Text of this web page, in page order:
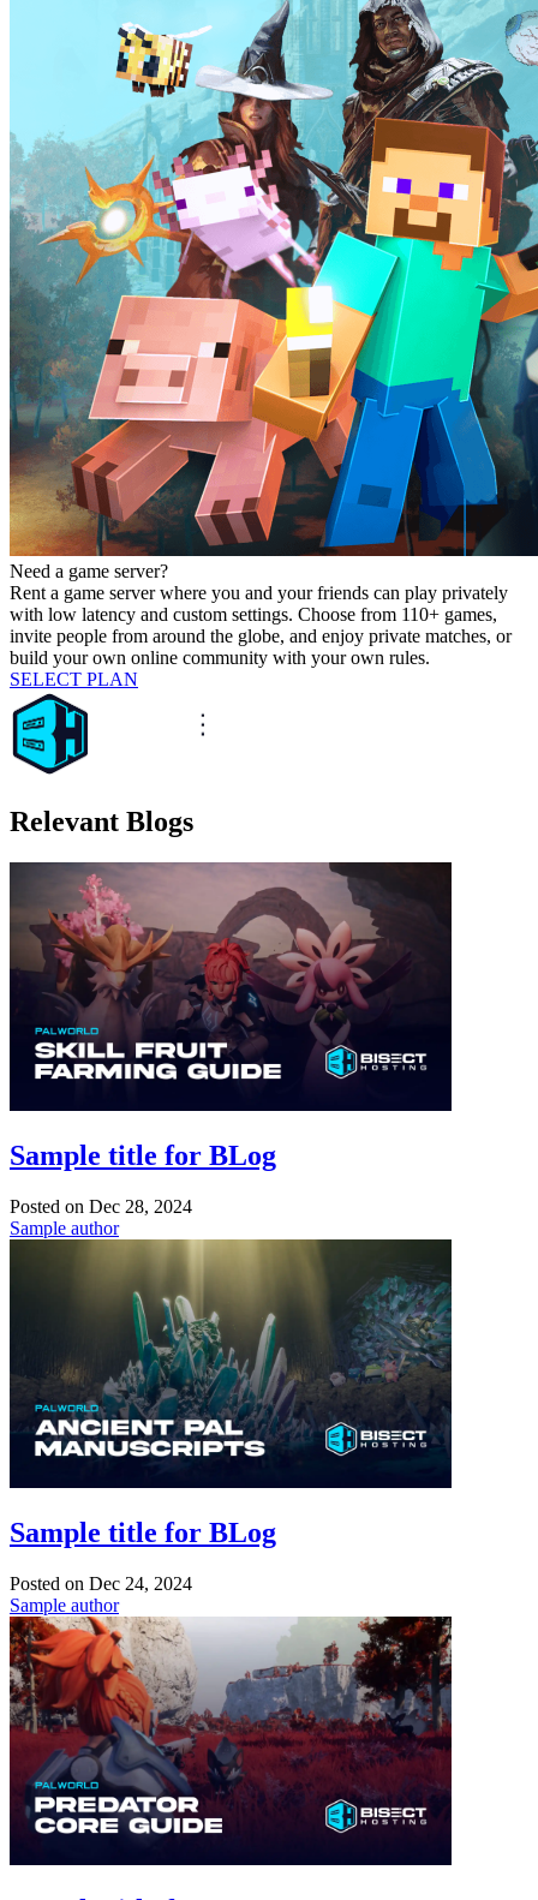
Need a game server?
Rent a game server where you and your friends can play privately
with low latency and custom settings. Choose from 110+ games,
invite people from around the globe, and enjoy private matches, or
build your own online community with your own rules.
SELECT PLAN
Relevant Blogs
Sample title for BLog
Posted on Dec 28, 2024
Sample author
Sample title for BLog
Posted on Dec 24, 2024
Sample author